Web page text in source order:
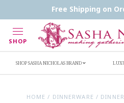
Free Shipping on
SHOP
Handwritten Inscription Details
SHOP SASHA NICHOLAS BRAND
HOME / DINNERWARE /